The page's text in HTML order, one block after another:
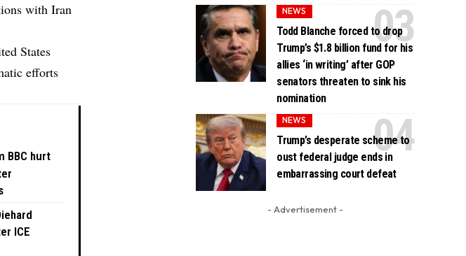
with Iran
States
efforts
BBC hurt
ICE
NEWS
Todd Blanche forced to drop
Trump’s $1.8 billion fund for his
allies ‘in writing’ after GOP
senators threaten to sink his
nomination
NEWS
Trump’s desperate scheme to
oust federal judge ends in
embarrassing court defeat
- Advertisement -